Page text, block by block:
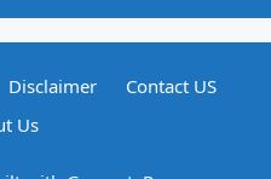
Disclaimer
Contact US
Us